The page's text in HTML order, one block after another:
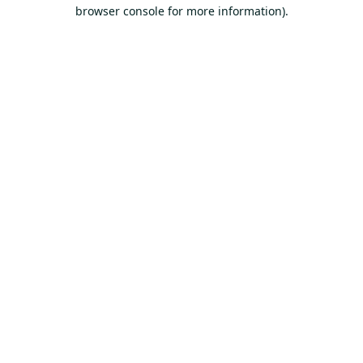
browser console for more information).